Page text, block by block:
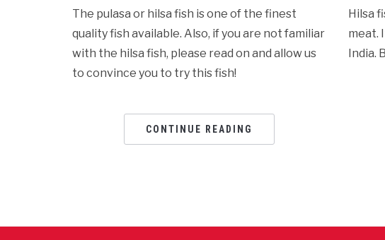
The pulasa or hilsa fish is one of the finest
quality fish available. Also, if you are not familiar
with the hilsa fish, please read on and allow us
to convince you to try this fish!
CONTINUE READING
Hilsa
meat.
India.